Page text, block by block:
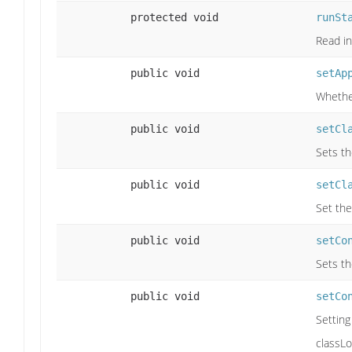
protected void
Read
public void
public void
Sets
public void
Set
public void
Sets
public void